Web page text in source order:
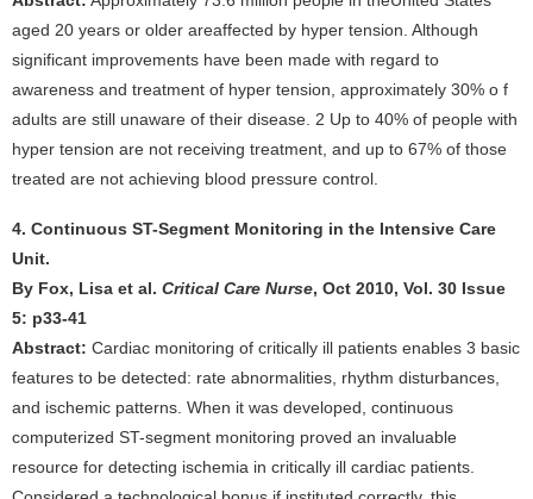
aged 20 years or older areaffected by hyper tension. Although
significant improvements have been made with regard to
awareness and treatment of hyper tension, approximately 30% o f
adults are still unaware of their disease. 2 Up to 40% of people with
hyper tension are not receiving treatment, and up to 67% of those
treated are not achieving blood pressure control.
4. Continuous ST-Segment Monitoring in the Intensive Care
Unit.
By Fox, Lisa et al. Critical Care Nurse, Oct 2010, Vol. 30 Issue
5: p33-41
Abstract: Cardiac monitoring of critically ill patients enables 3 basic
features to be detected: rate abnormalities, rhythm disturbances,
and ischemic patterns. When it was developed, continuous
computerized ST-segment monitoring proved an invaluable
resource for detecting ischemia in critically ill cardiac patients.